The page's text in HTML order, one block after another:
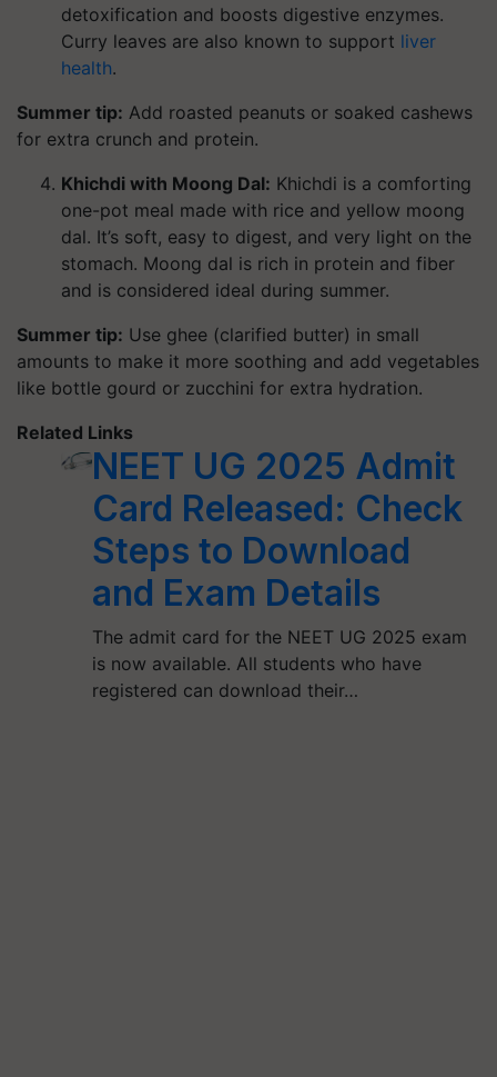
detoxification and boosts digestive enzymes.
Curry leaves are also known to support liver
health.
Summer tip: Add roasted peanuts or soaked cashews
for extra crunch and protein.
Khichdi with Moong Dal: Khichdi is a comforting
one-pot meal made with rice and yellow moong
dal. It’s soft, easy to digest, and very light on the
stomach. Moong dal is rich in protein and fiber
and is considered ideal during summer.
Summer tip: Use ghee (clarified butter) in small
amounts to make it more soothing and add vegetables
like bottle gourd or zucchini for extra hydration.
Related Links
NEET UG 2025 Admit
Card Released: Check
Steps to Download
and Exam Details
The admit card for the NEET UG 2025 exam
is now available. All students who have
registered can download their…